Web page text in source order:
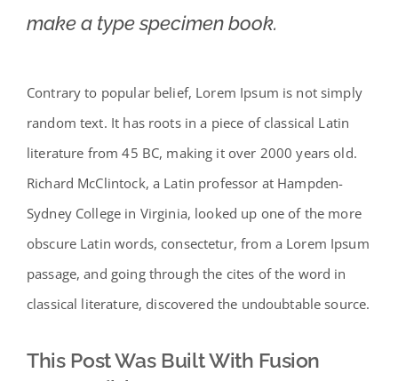
make a type specimen book.
Contrary to popular belief, Lorem Ipsum is not simply
random text. It has roots in a piece of classical Latin
literature from 45 BC, making it over 2000 years old.
Richard McClintock, a Latin professor at Hampden-
Sydney College in Virginia, looked up one of the more
obscure Latin words, consectetur, from a Lorem Ipsum
passage, and going through the cites of the word in
classical literature, discovered the undoubtable source.
This Post Was Built With Fusion